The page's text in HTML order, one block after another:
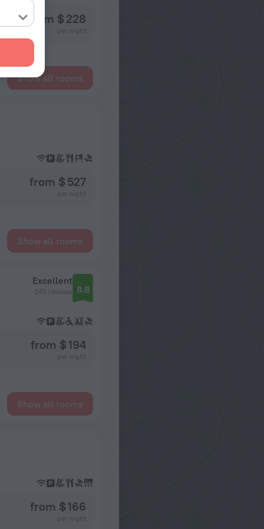
from $ 228
Show all rooms
from $ 527
Show all rooms
Excellent
245 reviews 8.8
from $ 194
Show all rooms
from $ 166